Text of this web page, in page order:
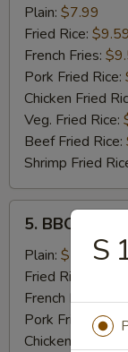
Wings
Plain: $7.99
Fried Rice: $9.59
French Fries:
Pork Fried Rice:
Chicken Fried
Veg. Fried Rice:
Beef Fried Rice:
Shrimp Fried
BBQ
Wings
5. BBQ Wings
Plain: $7.99
Fried Rice:
French Fries:
Pork Fried Rice:
Chicken Fried
S